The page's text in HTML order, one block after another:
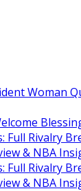
Woman
Full Rivalry
& NBA
Full Rivalry
& NBA